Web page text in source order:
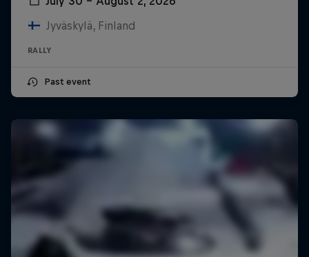
Jyväskylä, Finland
RALLY
Past event